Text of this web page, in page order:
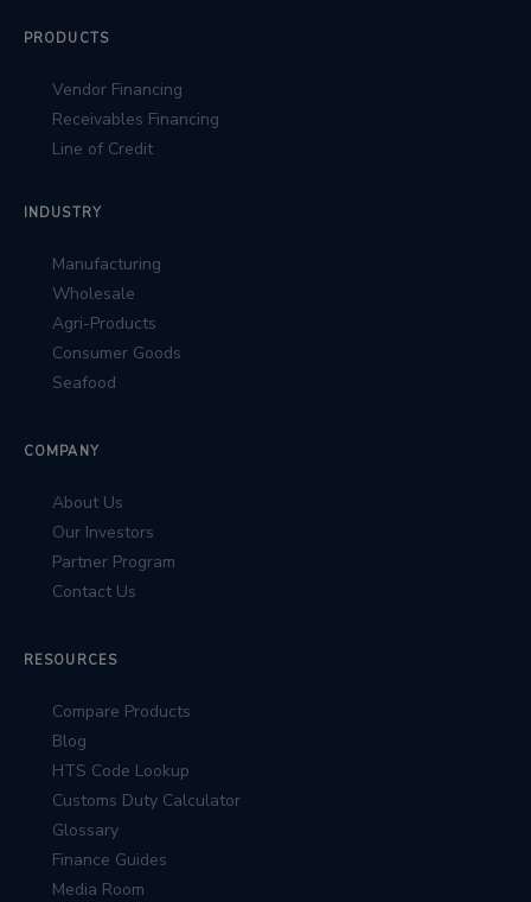
PRODUCTS
Vendor Financing
Receivables Financing
Line of Credit
INDUSTRY
Manufacturing
Wholesale
Agri-Products
Consumer Goods
Seafood
COMPANY
About Us
Our Investors
Partner Program
Contact Us
RESOURCES
Compare Products
Blog
HTS Code Lookup
Customs Duty Calculator
Glossary
Finance Guides
Media Room